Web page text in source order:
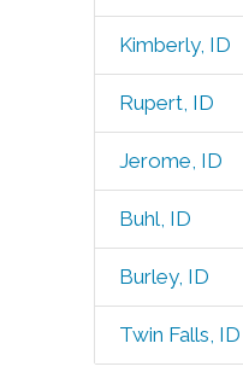
Kimberly, ID
Rupert, ID
Jerome, ID
Buhl, ID
Burley, ID
Twin Falls, ID